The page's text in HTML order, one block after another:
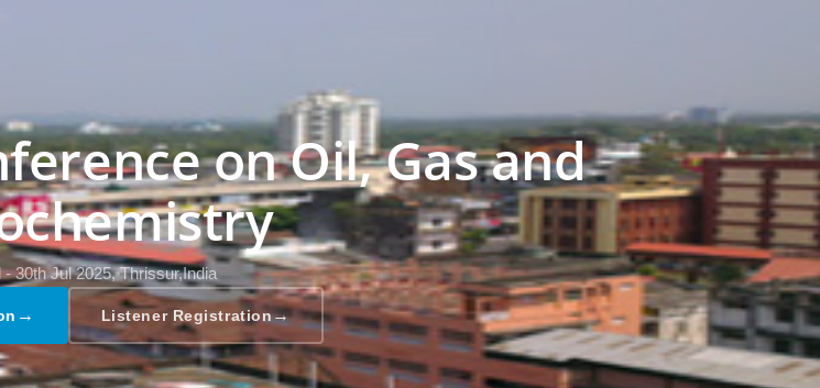
on Oil, Gas and
- 30th Jul 2025, Thrissur,India
→ Listener Registration→